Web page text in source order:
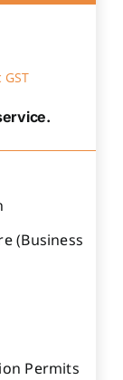
GST
(Business
Permits